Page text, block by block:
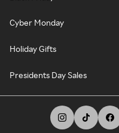
Cyber Monday
Holiday Gifts
Presidents Day Sales